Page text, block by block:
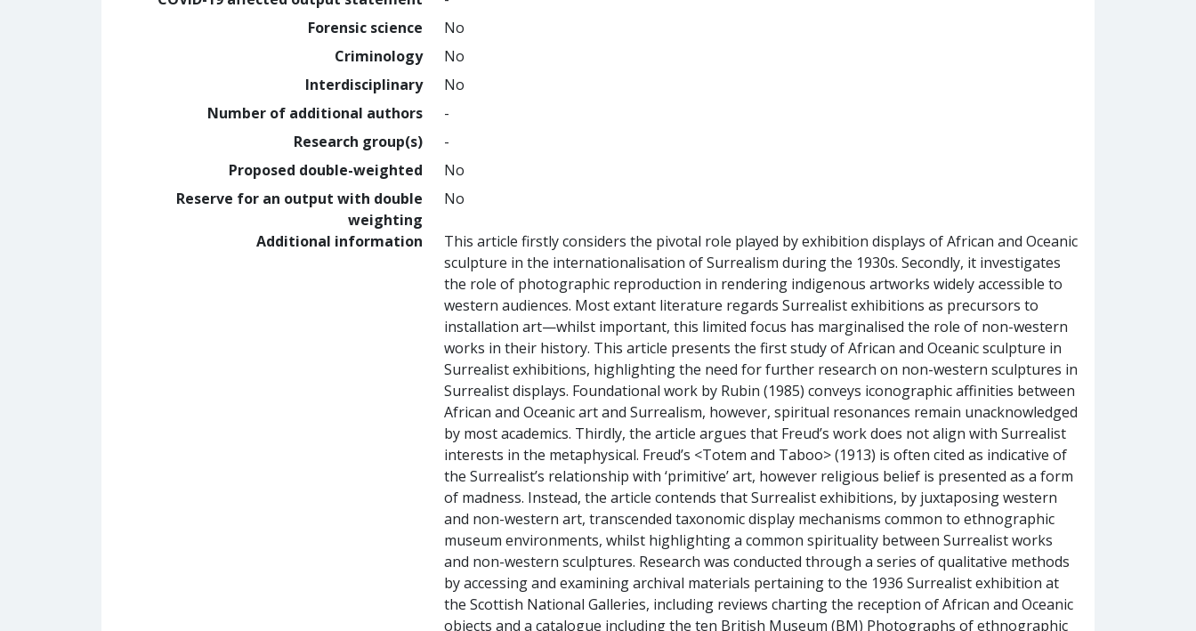
Forensic science
No
Criminology
No
Interdisciplinary
No
Number of additional authors
-
Research group(s)
-
Proposed double-weighted
No
Reserve for an output with double
weighting
No
Additional information
This article firstly considers the pivotal role played by exhibition displays of African and Oceanic
sculpture in the internationalisation of Surrealism during the 1930s. Secondly, it investigates
the role of photographic reproduction in rendering indigenous artworks widely accessible to
western audiences. Most extant literature regards Surrealist exhibitions as precursors to
installation art—whilst important, this limited focus has marginalised the role of non-western
works in their history. This article presents the first study of African and Oceanic sculpture in
Surrealist exhibitions, highlighting the need for further research on non-western sculptures in
Surrealist displays. Foundational work by Rubin (1985) conveys iconographic affinities between
African and Oceanic art and Surrealism, however, spiritual resonances remain unacknowledged
by most academics. Thirdly, the article argues that Freud’s work does not align with Surrealist
interests in the metaphysical. Freud’s <Totem and Taboo> (1913) is often cited as indicative of
the Surrealist’s relationship with ‘primitive’ art, however religious belief is presented as a form
of madness. Instead, the article contends that Surrealist exhibitions, by juxtaposing western
and non-western art, transcended taxonomic display mechanisms common to ethnographic
museum environments, whilst highlighting a common spirituality between Surrealist works
and non-western sculptures. Research was conducted through a series of qualitative methods
by accessing and examining archival materials pertaining to the 1936 Surrealist exhibition at
the Scottish National Galleries, including reviews charting the reception of African and Oceanic
objects and a catalogue including the ten British Museum (BM) Photographs of ethnographic